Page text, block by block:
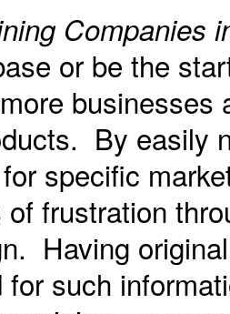
Companies
or be the
By easily
specific
of frustration
Having
for such